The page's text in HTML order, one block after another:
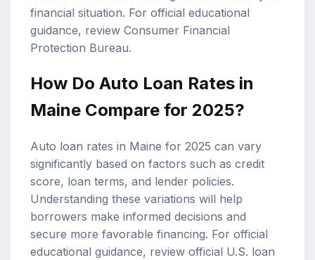
financial situation. For official educational
guidance, review Consumer Financial
Protection Bureau.
How Do Auto Loan Rates in
Maine Compare for 2025?
Auto loan rates in Maine for 2025 can vary
significantly based on factors such as credit
score, loan terms, and lender policies.
Understanding these variations will help
borrowers make informed decisions and
secure more favorable financing. For official
educational guidance, review official U.S. loan